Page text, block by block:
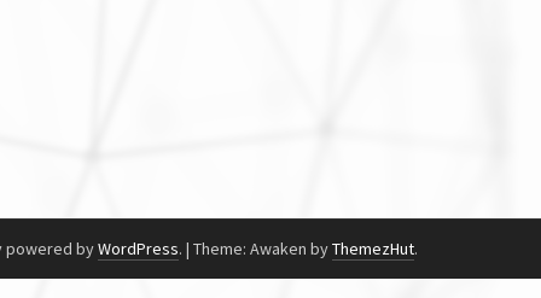
powered byWordPress. | Theme: Awaken byThemezHut.